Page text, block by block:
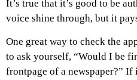
It’s true that it’s good to be
voice shine through, but it
One great way to check the
to ask yourself, “Would I be
frontpage of a newspaper?”